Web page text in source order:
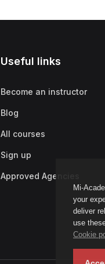
Mi-
your
deliver
use
Cookie
Useful links
Become an instructor
Blog
All courses
Sign up
Approved Agencies